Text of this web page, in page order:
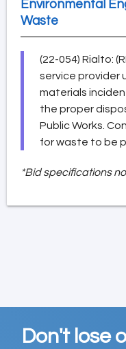
Environmental
Waste
(22-054) Rialto:
service provider
materials
the proper
Public Works.
for waste to be
*Bid specifications
Don't lose